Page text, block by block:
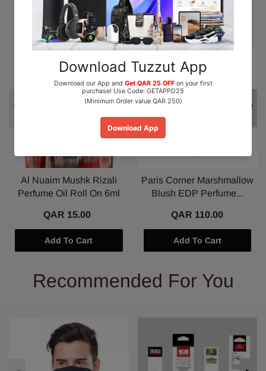
Trending Products
Al Nuaim Mushk Rizali
Perfume Oil Roll On 6ml
QAR 15.00
Add To Cart
15% OFF
Paris Corner Marshmallow
Blush EDP Perfume...
QAR 110.00
Add To Cart
Recommended For You